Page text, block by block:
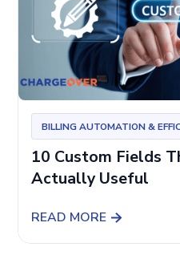
BILLING AUTOMATION &
10 Custom Fields
Actually Useful
READ MORE